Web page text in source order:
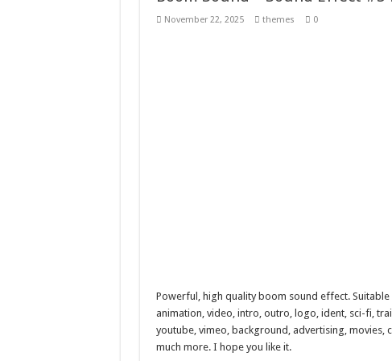
Giggles Take Flight / Happy
November 22, 2025 themes 0
Powerful, high quality boom sound effect.
animation, video, intro, outro, logo, ident, sci-fi,
youtube, vimeo, background, advertising, movies,
much more. I hope you like it.